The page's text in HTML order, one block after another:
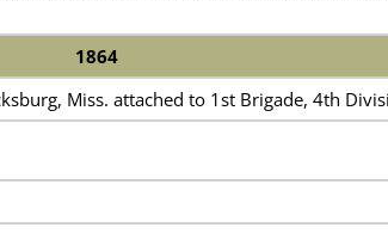
1864
Miss. attached to 1st Brigade, 4th